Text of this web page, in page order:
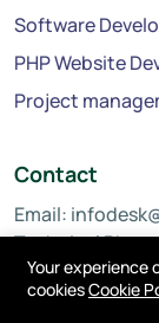
Software
PHP Website
Project
Contact
Email:
Technical
Your experience
cookiesCookie